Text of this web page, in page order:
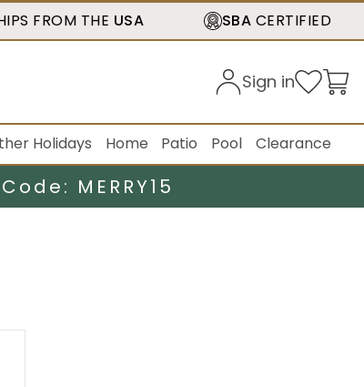
FROM THE USA SBA CERTIFIED
Sign in
Holidays Home Patio Pool Clearance
Code: MERRY15